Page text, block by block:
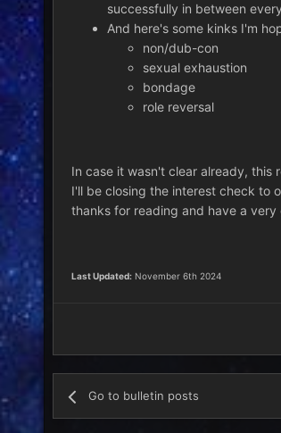
successfully in between
And here's some kinks I'm
non/dub-con
sexual exhaustion
bondage
role reversal
In case it wasn't clear already, this
I'll be closing the interest check to
thanks for reading and have a
Last Updated:November 6th 2024
Go to bulletin posts